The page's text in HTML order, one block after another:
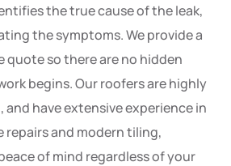
the true cause of the leak,
the symptoms. We provide a
so there are no hidden
begins. Our roofers are highly
and have extensive experience in
and modern tiling,
of mind regardless of your